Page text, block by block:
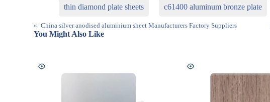
thin diamond plate sheets c61400 aluminum bronze plate
« China silver anodised aluminium sheet Manufacturers Factory Suppliers
You Might Also Like